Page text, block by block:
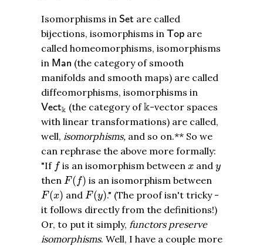
Isomorphisms in Set
Set are called
bijections, isomorphisms in Top
Top are
called homeomorphisms, isomorphisms
in Man
Man (the category of smooth
manifolds and smooth maps) are called
diffeomorphisms, isomorphisms in
Vectk
Vect (the category ofk
k-vector spaces
with linear transformations) are called,
well, isomorphisms, and so on.** So we
can rephrase the above more formally:
"If f
f is an isomorphism betweenx
x andy
y
then F( f)
F(f) is an isomorphism between
F(x)
F(x) and F(y)
F(y) ." (The proof isn't tricky -
it follows directly from the definitions!)
Or, to put it simply, functors preserve
isomorphisms. Well, I have a couple more